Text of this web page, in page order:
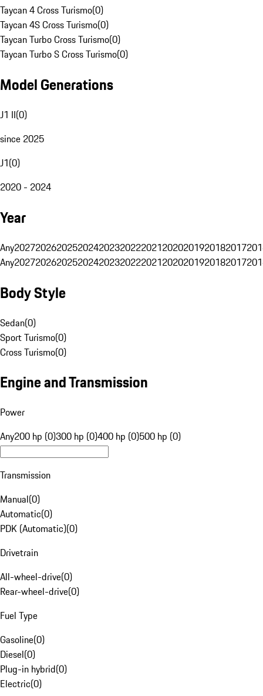
Taycan 4 Cross Turismo(0)
Taycan 4S Cross Turismo(0)
Taycan Turbo Cross Turismo(0)
Taycan Turbo S Cross Turismo(0)
Model Generations
J1 II(0)
since 2025
J1(0)
2020 - 2024
Year
Any20272026202520242023202220212020201920182017
Any20272026202520242023202220212020201920182017
Body Style
Sedan(0)
Sport Turismo(0)
Cross Turismo(0)
Engine and Transmission
Power
Any200 hp (0)300 hp (0)400 hp (0)500 hp (0)
Transmission
Manual(0)
Automatic(0)
PDK (Automatic)(0)
Drivetrain
All-wheel-drive(0)
Rear-wheel-drive(0)
Fuel Type
Gasoline(0)
Diesel(0)
Plug-in hybrid(0)
Electric(0)